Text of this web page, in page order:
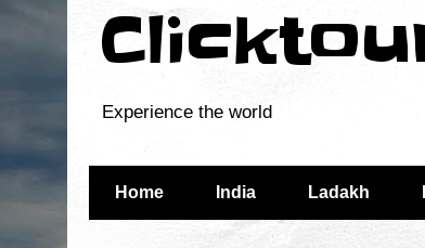
Experience the world
Home India Ladakh